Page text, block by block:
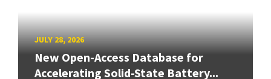
JULY 28, 2026
New Open-Access Database for
Accelerating Solid-State Battery...